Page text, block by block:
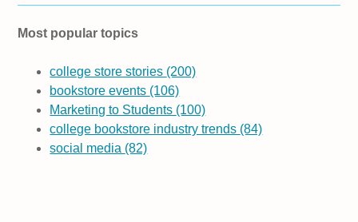
Most popular topics
college store stories (200)
bookstore events (106)
Marketing to Students (100)
college bookstore industry trends (84)
social media (82)